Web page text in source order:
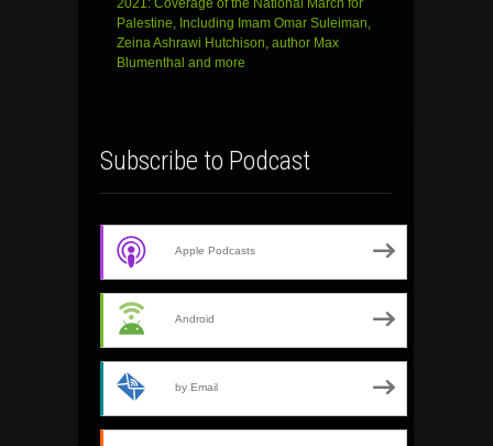
Palestine, Including Imam Omar Suleiman,
Zeina Ashrawi Hutchison, author Max
Blumenthal and more
Subscribe to Podcast
Apple Podcasts
Android
by Email